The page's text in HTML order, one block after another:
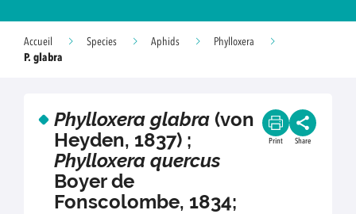
Accueil Species Aphids
Phylloxera
P. glabra
Phylloxera glabra (von
Heyden, 1837) ;
Phylloxera quercus
Boyer de
Fonscolombe, 1834;
Print Share